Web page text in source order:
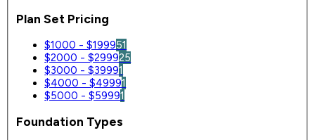
Plan Set Pricing
$1000 - $199951
$2000 - $299925
$3000 - $39991
$4000 - $49991
$5000 - $59991
Foundation Types